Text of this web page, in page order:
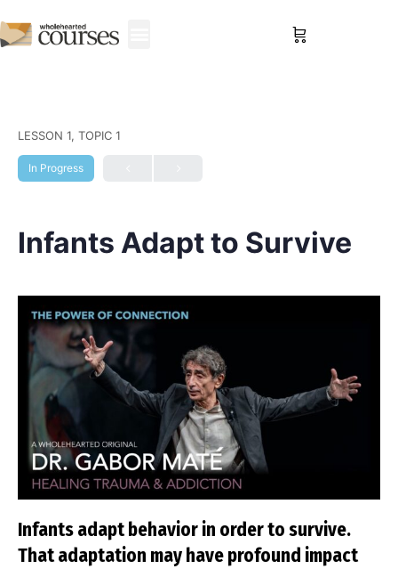
LESSON 1, TOPIC 1
In Progress
Infants Adapt to Survive
Infants adapt behavior in order to survive.
That adaptation may have profound impact